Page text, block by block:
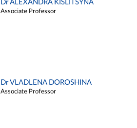
Dr ALEXANDRA KISLITSYNA
Associate Professor
Dr VLADLENA DOROSHINA
Associate Professor